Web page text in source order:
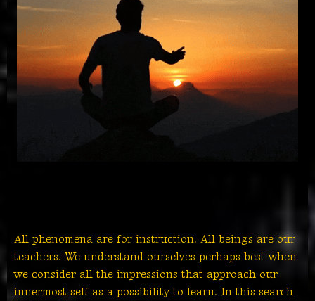
All phenomena are for instruction. All beings are our
teachers. We understand ourselves perhaps best when
we consider all the impressions that approach our
innermost self as a possibility to learn. In this search